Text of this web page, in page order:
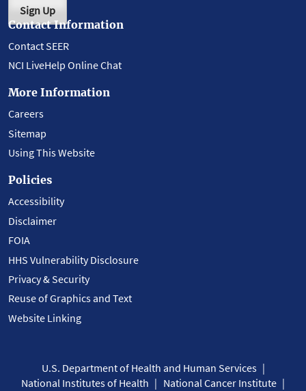
Sign Up
Contact Information
Contact SEER
NCI LiveHelp Online Chat
More Information
Careers
Sitemap
Using This Website
Policies
Accessibility
Disclaimer
FOIA
HHS Vulnerability Disclosure
Privacy & Security
Reuse of Graphics and Text
Website Linking
U.S. Department of Health and Human Services
National Institutes of Health
National Cancer Institute